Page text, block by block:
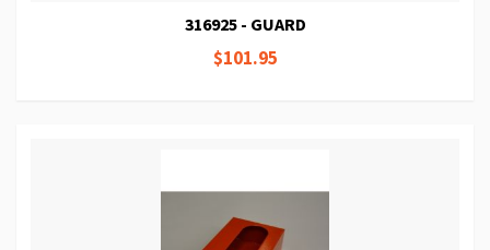
316925 - GUARD
$101.95